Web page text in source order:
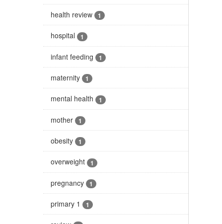
health review 1
hospital 1
infant feeding 1
maternity 1
mental health 1
mother 1
obesity 1
overweight 1
pregnancy 1
primary 1 1